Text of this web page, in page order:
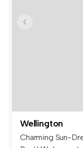
Wellington
Charming Sun-